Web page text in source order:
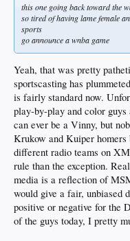
this one going back toward the
so tired of having lame female
sports
go announce a wnba game
Yeah, that was pretty
sportscasting has
is fairly standard now.
play-by-play and color
can ever be a Vinny, but
Krukow and Kuiper
different radio teams on
rule than the exception.
media is a reflection of
would give a fair, unbiased
positive or negative for the
of the guys today, I pretty